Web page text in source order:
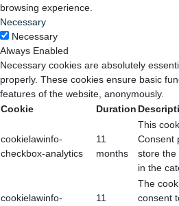
browsing experience.
Necessary
Necessary
Always Enabled
Necessary cookies are absolutely
properly. These cookies ensure basic
features of the website, anonymously.
Cookie
Duration
cookielawinfo-
checkbox-analytics
11
months
This
Consent
store the
in the
cookielawinfo-
11
The
consent